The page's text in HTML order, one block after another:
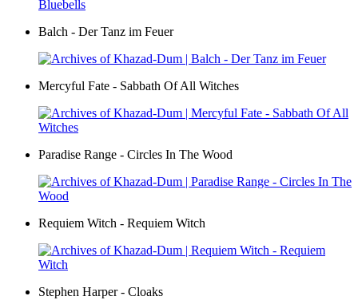
Balch - Der Tanz im Feuer
Mercyful Fate - Sabbath Of All Witches
Paradise Range - Circles In The Wood
Requiem Witch - Requiem Witch
Stephen Harper - Cloaks